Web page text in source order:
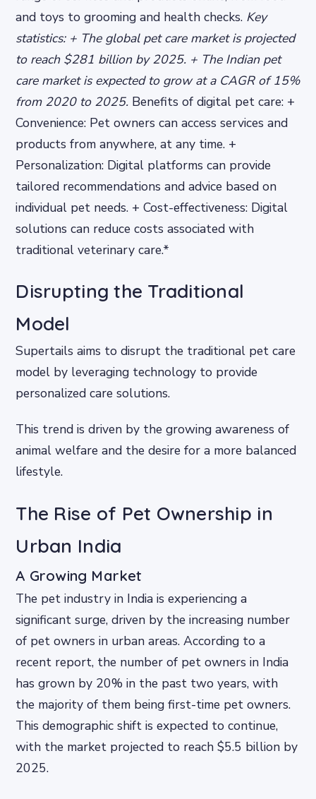
and toys to grooming and health checks. Key
statistics: + The global pet care market is projected
to reach $281 billion by 2025. + The Indian pet
care market is expected to grow at a CAGR of 15%
from 2020 to 2025. Benefits of digital pet care: +
Convenience: Pet owners can access services and
products from anywhere, at any time. +
Personalization: Digital platforms can provide
tailored recommendations and advice based on
individual pet needs. + Cost-effectiveness: Digital
solutions can reduce costs associated with
traditional veterinary care.*
Disrupting the Traditional
Model
Supertails aims to disrupt the traditional pet care
model by leveraging technology to provide
personalized care solutions.
This trend is driven by the growing awareness of
animal welfare and the desire for a more balanced
lifestyle.
The Rise of Pet Ownership in
Urban India
A Growing Market
The pet industry in India is experiencing a
significant surge, driven by the increasing number
of pet owners in urban areas. According to a
recent report, the number of pet owners in India
has grown by 20% in the past two years, with
the majority of them being first-time pet owners.
This demographic shift is expected to continue,
with the market projected to reach $5.5 billion by
2025.